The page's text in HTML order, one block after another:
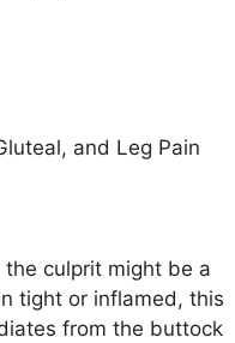
and Leg Pain
culprit might be a
tight or inflamed, this
from the buttock